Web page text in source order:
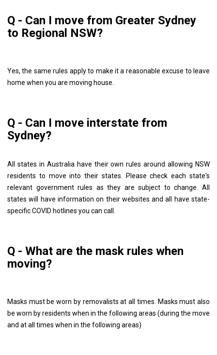
Q - Can I move from Greater Sydney
to Regional NSW?
Yes, the same rules apply to make it a reasonable excuse to leave
home when you are moving house.
Q - Can I move interstate from
Sydney?
All states in Australia have their own rules around allowing NSW
residents to move into their states. Please check each state's
relevant government rules as they are subject to change. All
states will have information on their websites and all have state-
specific COVID hotlines you can call.
Q - What are the mask rules when
moving?
Masks must be worn by removalists at all times. Masks must also
be worn by residents when in the following areas (during the move
and at all times when in the following areas)